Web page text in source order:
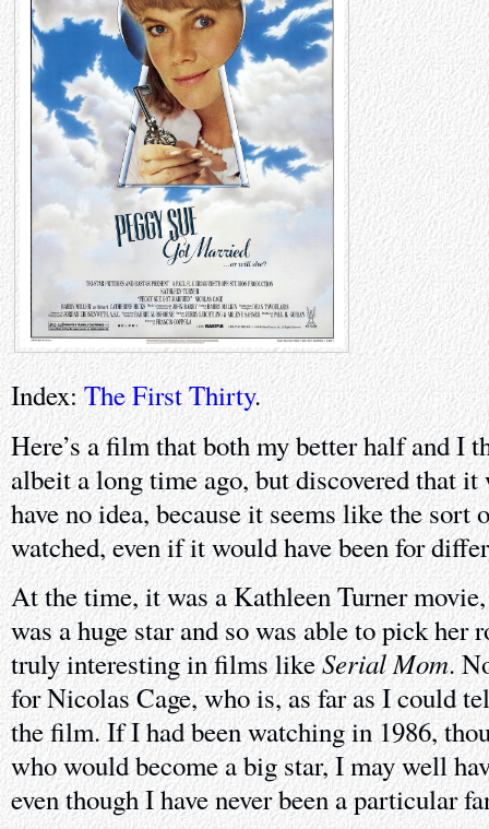
Index: The First Thirty.
Here’s a film that both my better half and I
albeit a long time ago, but discovered that
have no idea, because it seems like the sort
watched, even if it would have been for
At the time, it was a Kathleen Turner
was a huge star and so was able to pick her
truly interesting in films likeSerial Mom.
for Nicolas Cage, who is, as far as I could
the film. If I had been watching in 1986,
who would become a big star, I may well
even though I have never been a particular